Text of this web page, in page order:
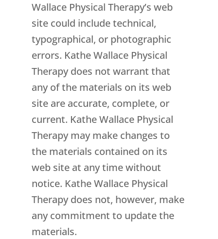
Wallace Physical Therapy’s web
site could include technical,
typographical, or photographic
errors. Kathe Wallace Physical
Therapy does not warrant that
any of the materials on its web
site are accurate, complete, or
current. Kathe Wallace Physical
Therapy may make changes to
the materials contained on its
web site at any time without
notice. Kathe Wallace Physical
Therapy does not, however, make
any commitment to update the
materials.